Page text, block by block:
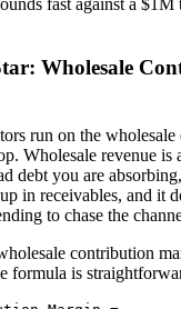
fast against a
Wholesale
run on the wholesale
Wholesale revenue is
debt you are
in receivables, and it
to chase the
contribution
formula is